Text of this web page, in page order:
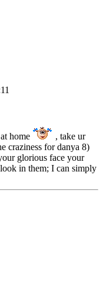
home
, take ur
craziness for danya 8)
glorious face your
in them; I can simply